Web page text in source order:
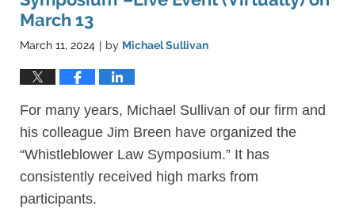
March 13
March 11, 2024 | by Michael Sullivan
For many years, Michael Sullivan of our firm and
his colleague Jim Breen have organized the
“Whistleblower Law Symposium.” It has
consistently received high marks from
participants.